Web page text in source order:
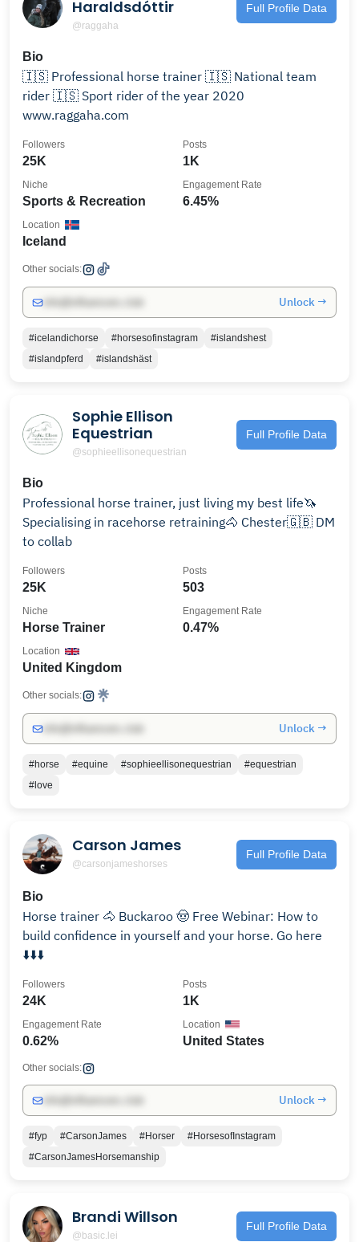
Haraldsdóttir
@raggaha
Full Profile Data
Bio
🇮🇸 Professional horse trainer 🇮🇸 National team
rider 🇮🇸 Sport rider of the year 2020
www.raggaha.com
25K
Followers
1K
Posts
Sports & Recreation
Niche
6.45%
Engagement Rate
Iceland
Location
Other socials:
Unlock →
#icelandichorse #horsesofinstagram
#islandshest
#islandpferd
#islandshäst
Sophie Ellison
Equestrian
@sophieellisonequestrian
Full Profile Data
Bio
Professional horse trainer, just living my best life🦄
Specialising in racehorse retraining🐴 Chester🇬🇧 DM
to collab
25K
Followers
503
Posts
Horse Trainer
Niche
0.47%
Engagement Rate
United Kingdom
Location
Other socials:
Unlock →
#horse #equine #sophieellisonequestrian
#equestrian
#love
Carson James
@carsonjameshorses
Full Profile Data
Bio
Horse trainer 🐴 Buckaroo 🤠 Free Webinar: How to
build confidence in yourself and your horse. Go here
⬇️⬇️⬇️
24K
Followers
1K
Posts
0.62%
Engagement Rate
United States
Location
Other socials:
Unlock →
#fyp #CarsonJames #Horser
#HorsesofInstagram
#CarsonJamesHorsemanship
Brandi Willson
@basic.lei
Full Profile Data